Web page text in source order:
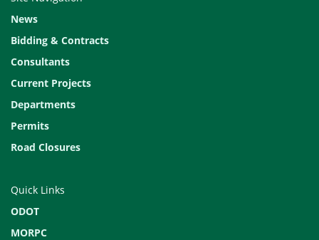
News
Bidding & Contracts
Consultants
Current Projects
Departments
Permits
Road Closures
Quick Links
ODOT
MORPC